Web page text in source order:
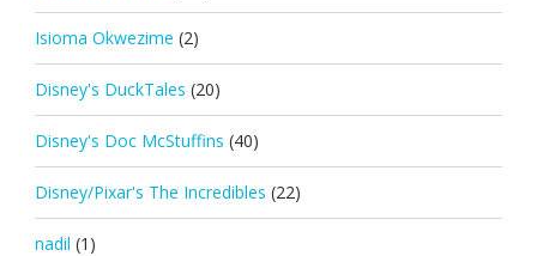
Isioma Okwezime (2)
Disney's DuckTales (20)
Disney's Doc McStuffins (40)
Disney/Pixar's The Incredibles (22)
nadil (1)